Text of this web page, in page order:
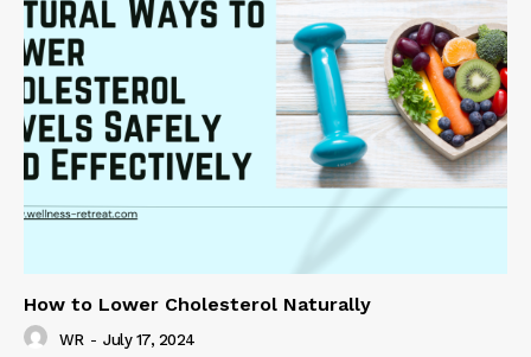
How to Lower Cholesterol Naturally
WR - July 17, 2024